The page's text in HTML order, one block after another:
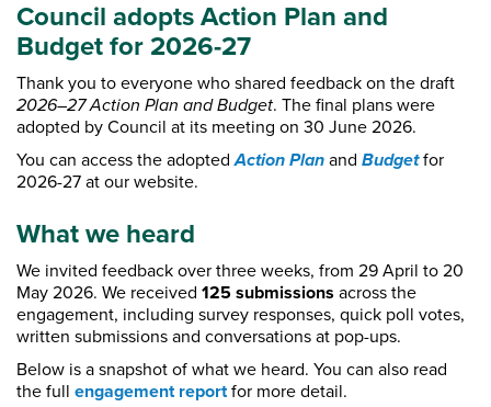
e
r
:
Council adopts Action Plan and
Budget for 2026-27
Thank you to everyone who shared feedback on the draft
2026–27 Action Plan and Budget. The final plans were
adopted by Council at its meeting on 30 June 2026.
You can access the adoptedAction Plan and Budgetfor
2026-27 at our website.
What we heard
We invited feedback over three weeks, from 29 April to 20
May 2026. We received 125 submissions across the
engagement, including survey responses, quick poll votes,
written submissions and conversations at pop-ups.
Below is a snapshot of what we heard. You can also read
the full engagement reportfor more detail.